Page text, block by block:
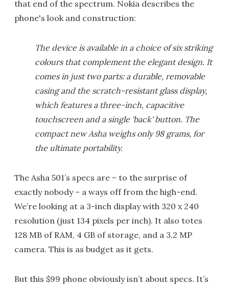
that end of the spectrum. Nokia describes the
phone's look and construction:
The device is available in a choice of six striking
colours that complement the elegant design. It
comes in just two parts: a durable, removable
casing and the scratch-resistant glass display,
which features a three-inch, capacitive
touchscreen and a single 'back' button. The
compact new Asha weighs only 98 grams, for
the ultimate portability.
The Asha 501’s specs are – to the surprise of
exactly nobody – a ways off from the high-end.
We’re looking at a 3-inch display with 320 x 240
resolution (just 134 pixels per inch). It also totes
128 MB of RAM, 4 GB of storage, and a 3.2 MP
camera. This is as budget as it gets.
But this $99 phone obviously isn’t about specs. It’s